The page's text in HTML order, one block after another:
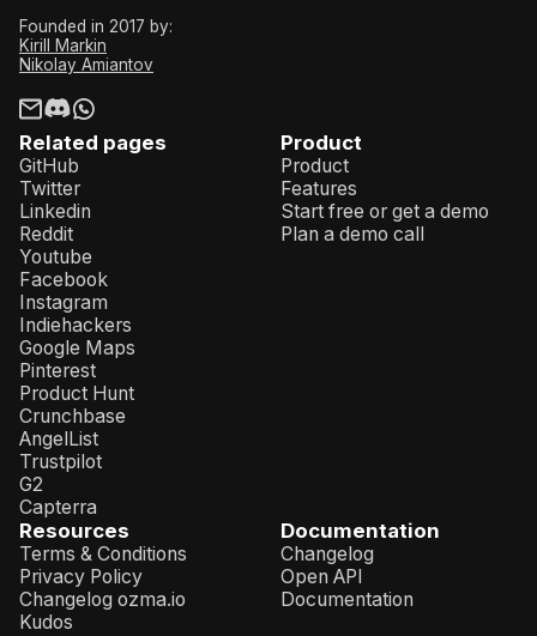
Related pages
GitHub
Twitter
Linkedin
Reddit
Youtube
Facebook
Instagram
Indiehackers
Google Maps
Pinterest
Product Hunt
Crunchbase
AngelList
Trustpilot
G2
Capterra
Product
Product
Features
Start free or get a demo
Plan a demo call
Resources
Terms & Conditions
Privacy Policy
Changelog ozma.io
Kudos
Documentation
Changelog
Open API
Documentation
Founded in 2017 by:
Kirill Markin
Nikolay Amiantov